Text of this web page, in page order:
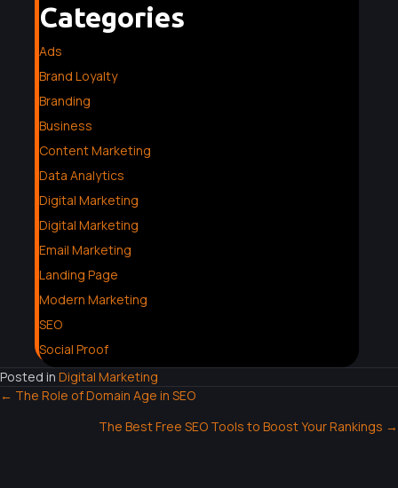
Categories
Ads
Brand Loyalty
Branding
Business
Content Marketing
Data Analytics
Digital Marketing
Digital Marketing
Email Marketing
Landing Page
Modern Marketing
SEO
Social Proof
Posted in Digital Marketing
← The Role of Domain Age in SEO
The Best Free SEO Tools to Boost Your Rankings →